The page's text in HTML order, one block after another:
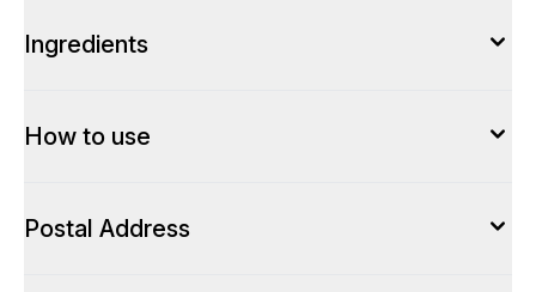
Ingredients
How to use
Postal Address